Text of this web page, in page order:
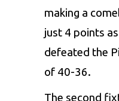
making a
just 4 points
defeated the
of 40-36.
The second